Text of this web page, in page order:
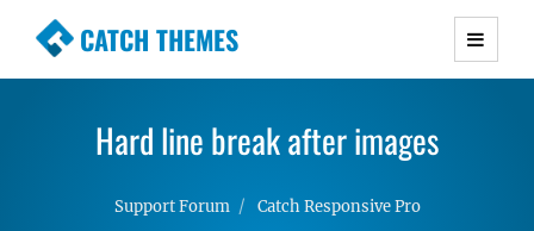
CATCH THEMES
Premium Responsive WordPress Themes with
Simple, Clean and Lightweight Responsive
Hard line break after images
Support Forum Catch Responsive Pro